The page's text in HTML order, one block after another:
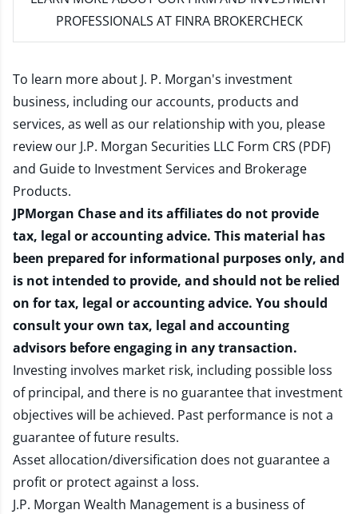
PROFESSIONALS AT FINRA BROKERCHECK
To learn more about J. P. Morgan's investment
business, including our accounts, products and
services, as well as our relationship with you, please
review our J.P. Morgan Securities LLC Form CRS (PDF)
and Guide to Investment Services and Brokerage
Products.
JPMorgan Chase and its affiliates do not provide
tax, legal or accounting advice. This material has
been prepared for informational purposes only, and
is not intended to provide, and should not be relied
on for tax, legal or accounting advice. You should
consult your own tax, legal and accounting
advisors before engaging in any transaction.
Investing involves market risk, including possible loss
of principal, and there is no guarantee that investment
objectives will be achieved. Past performance is not a
guarantee of future results.
Asset allocation/diversification does not guarantee a
profit or protect against a loss.
J.P. Morgan Wealth Management is a business of